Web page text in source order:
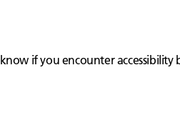
if you encounter accessibility